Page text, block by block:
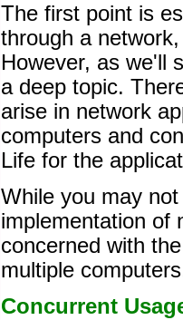
The first point is
through a
However, as we'll
a deep topic.
arise in network
computers and
Life for the
While you may
implementation of
concerned with
multiple
Concurrent